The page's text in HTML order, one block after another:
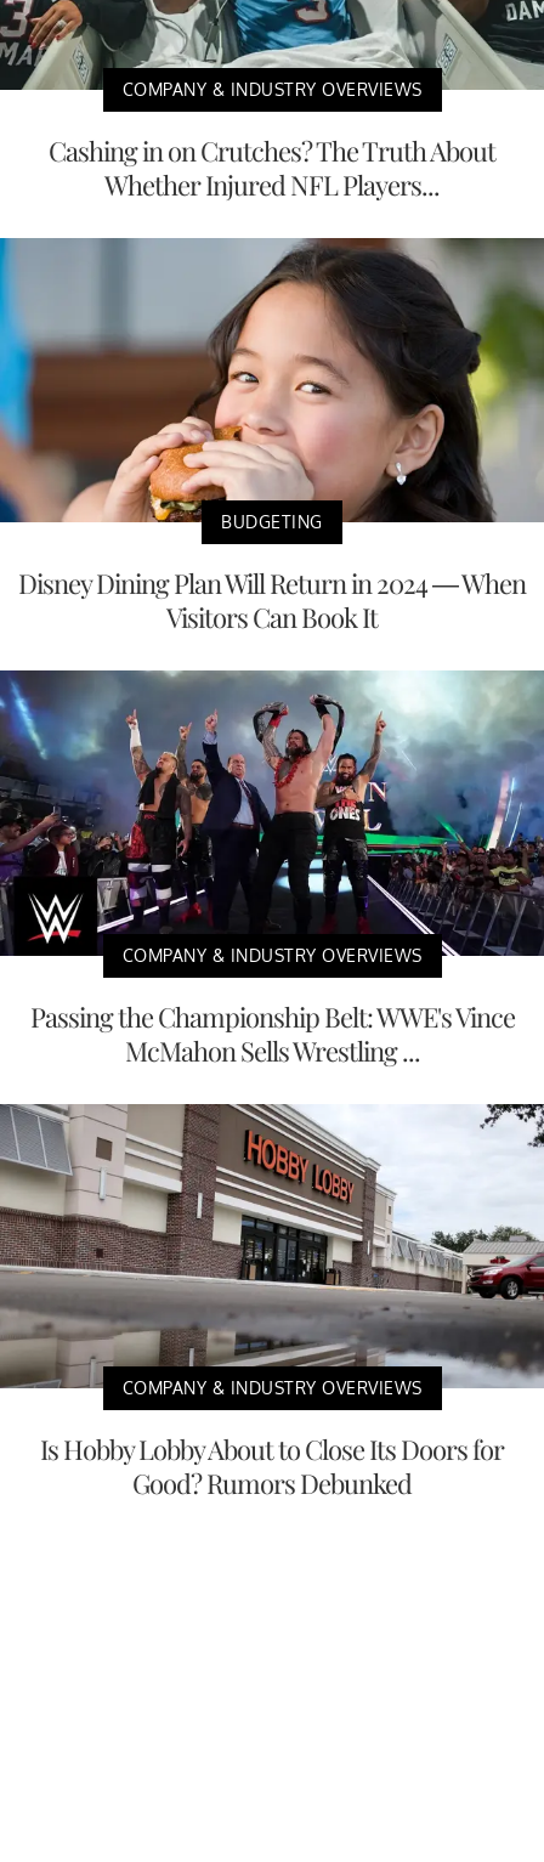
COMPANY & INDUSTRY OVERVIEWS
Cashing in on Crutches? The Truth About
Whether Injured NFL Players...
BUDGETING
Disney Dining Plan Will Return in 2024 — When
Visitors Can Book It
COMPANY & INDUSTRY OVERVIEWS
Passing the Championship Belt: WWE's Vince
McMahon Sells Wrestling ...
COMPANY & INDUSTRY OVERVIEWS
Is Hobby Lobby About to Close Its Doors for
Good? Rumors Debunked